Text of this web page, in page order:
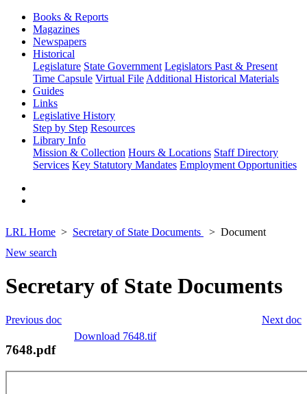
Books & Reports
Magazines
Newspapers
Historical
Legislature State Government Legislators Past & Present
Time Capsule Virtual File Additional Historical Materials
Guides
Links
Legislative History
Step by Step Resources
Library Info
Mission & Collection Hours & Locations Staff Directory
Services Key Statutory Mandates Employment Opportunities
LRL Home Secretary of State Documents
Document
New search
Secretary of State Documents
Next doc
Previous doc
Download 7648.tif
7648.pdf